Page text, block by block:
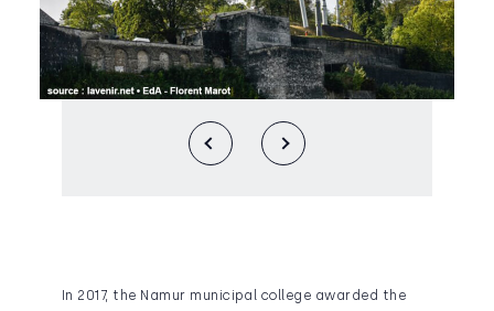
In 2017, the Namur municipal college awarded the